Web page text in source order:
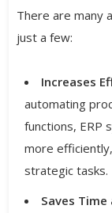
There are many
just a few:
Increases
automating
functions, ERP
more
strategic tasks.
Saves Time